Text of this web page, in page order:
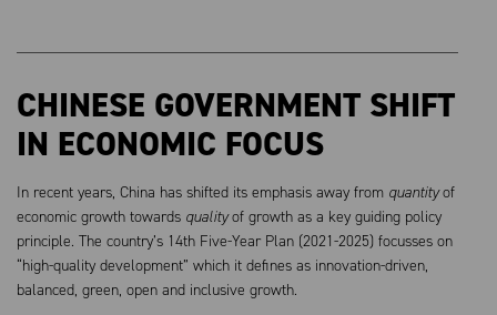
CHINESE GOVERNMENT SHIFT
IN ECONOMIC FOCUS
In recent years, China has shifted its emphasis away from quantityof
economic growth towards qualityof growth as a key guiding policy
principle. The country’s 14th Five-Year Plan (2021-2025) focusses on
“high-quality development” which it defines as innovation-driven,
balanced, green, open and inclusive growth.